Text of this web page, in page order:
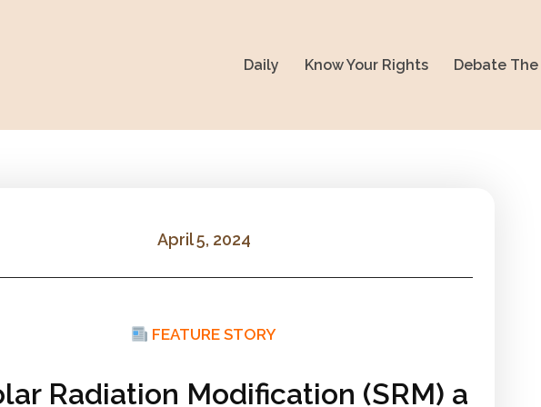
Daily Know Your Rights Debate
April 5, 2024
FEATURE STORY
Radiation Modification (SRM) a